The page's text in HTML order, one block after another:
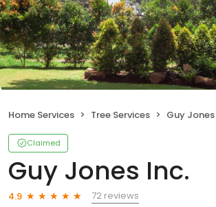
Home Services Tree Services Guy
Claimed
Guy Jones Inc.
4.9
72 reviews